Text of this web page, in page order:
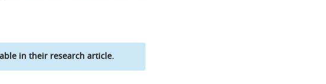
in their research article.